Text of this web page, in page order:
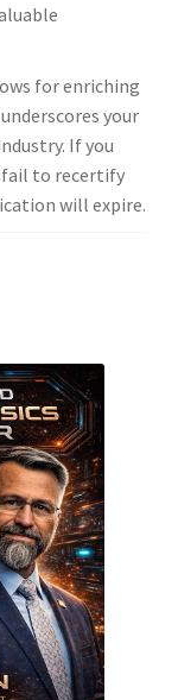
for enriching
your
If you
fail to recertify
will expire.